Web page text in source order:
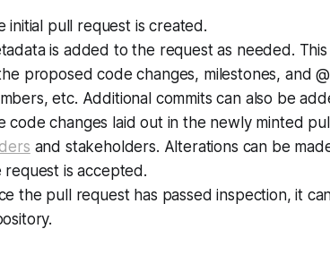
initial pull request is created.
is added to the request as needed.
proposed code changes, milestones, and
etc. Additional commits can also be
code changes laid out in the newly minted
and stakeholders. Alterations can be
request is accepted.
the pull request has passed inspection, it